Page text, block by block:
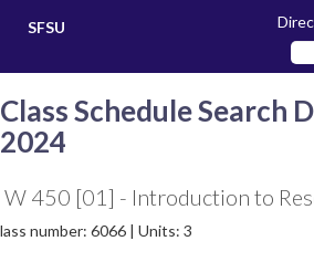
content
SFSU
Class Schedule Search
2024
W 450 [01] - Introduction to
number: 6066 | Units: 3